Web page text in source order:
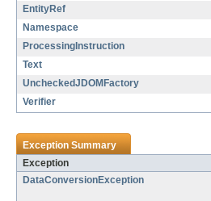
EntityRef
Namespace
ProcessingInstruction
Text
UncheckedJDOMFactory
Verifier
Exception Summary
Exception
DataConversionException